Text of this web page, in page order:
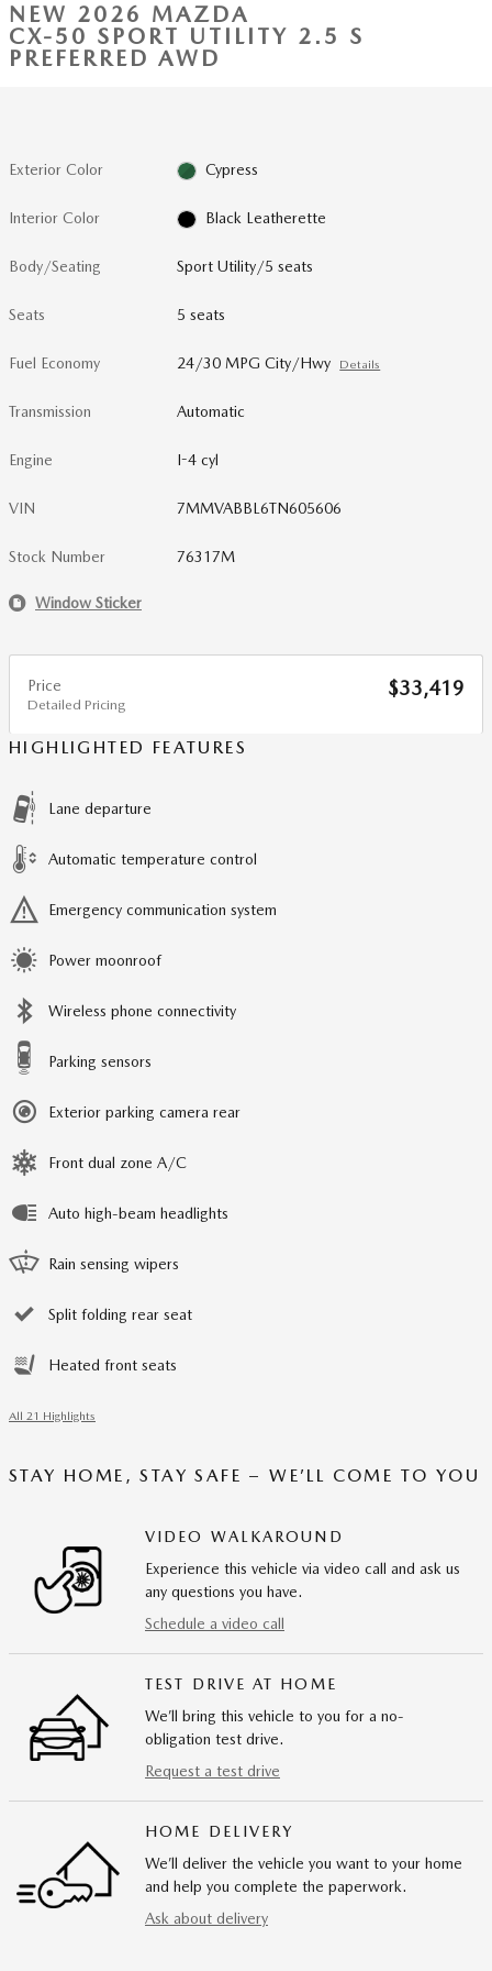
NEW 2026 MAZDA
CX-50 SPORT UTILITY 2.5 S
PREFERRED AWD
Exterior Color Cypress
Interior Color Black Leatherette
Body/Seating Sport Utility/5 seats
Seats 5 seats
Fuel Economy 24/30 MPG City/Hwy Details
Transmission Automatic
Engine I-4 cyl
VIN 7MMVABBL6TN605606
Stock Number 76317M
Window Sticker
Price
Detailed Pricing
$33,419
HIGHLIGHTED FEATURES
Lane departure
Automatic temperature control
Emergency communication system
Power moonroof
Wireless phone connectivity
Parking sensors
Exterior parking camera rear
Front dual zone A/C
Auto high-beam headlights
Rain sensing wipers
Split folding rear seat
Heated front seats
All 21 Highlights
STAY HOME, STAY SAFE – WE’LL COME TO YOU
VIDEO WALKAROUND
Experience this vehicle via video call and ask us
any questions you have.
Schedule a video call
TEST DRIVE AT HOME
We’ll bring this vehicle to you for a no-
obligation test drive.
Request a test drive
HOME DELIVERY
We’ll deliver the vehicle you want to your home
and help you complete the paperwork.
Ask about delivery